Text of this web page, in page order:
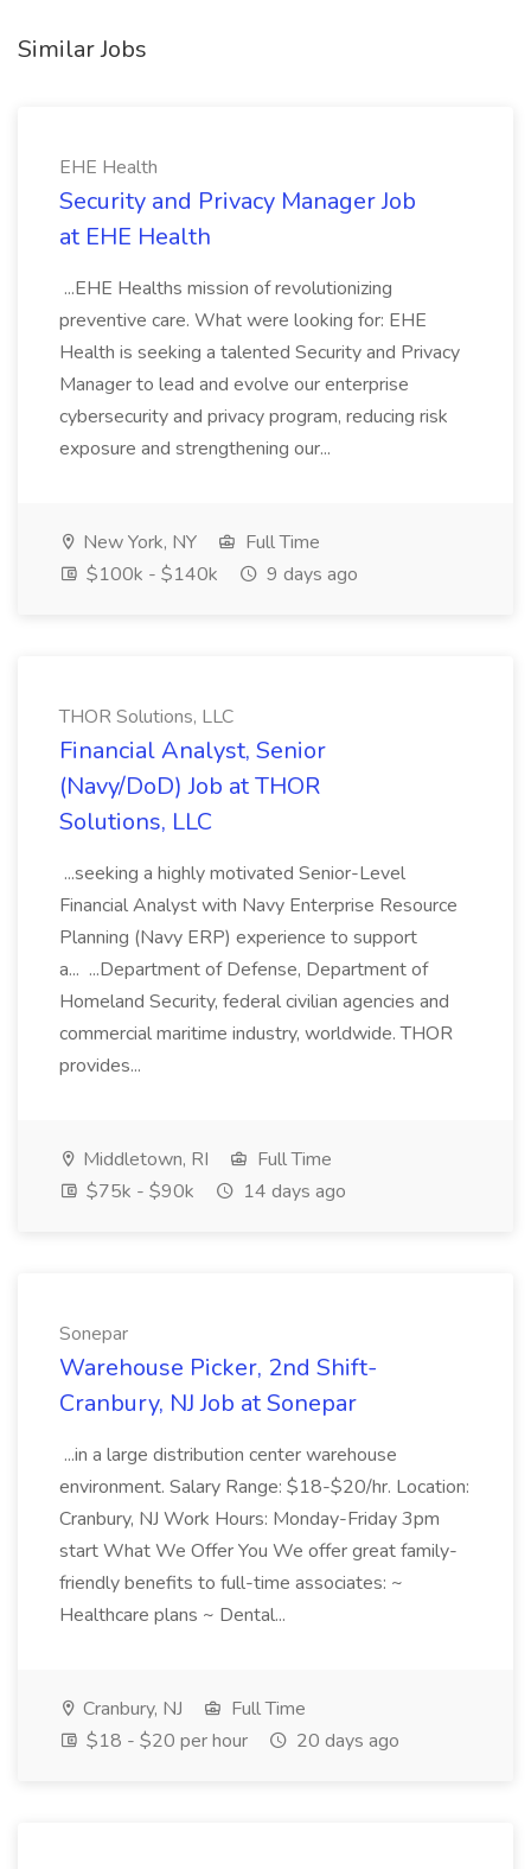
Similar Jobs
EHE Health
Security and Privacy Manager Job
at EHE Health
...EHE Healths mission of revolutionizing
preventive care. What were looking for: EHE
Health is seeking a talented Security and Privacy
Manager to lead and evolve our enterprise
cybersecurity and privacy program, reducing risk
exposure and strengthening our...
New York, NY
Full Time
$100k - $140k
9 days ago
THOR Solutions, LLC
Financial Analyst, Senior
(Navy/DoD) Job at THOR
Solutions, LLC
...seeking a highly motivated Senior-Level
Financial Analyst with Navy Enterprise Resource
Planning (Navy ERP) experience to support
a... ...Department of Defense, Department of
Homeland Security, federal civilian agencies and
commercial maritime industry, worldwide. THOR
provides...
Middletown, RI
Full Time
$75k - $90k
14 days ago
Sonepar
Warehouse Picker, 2nd Shift-
Cranbury, NJ Job at Sonepar
...in a large distribution center warehouse
environment. Salary Range: $18-$20/hr. Location:
Cranbury, NJ Work Hours: Monday-Friday 3pm
start What We Offer You We offer great family-
friendly benefits to full-time associates: ~
Healthcare plans ~ Dental...
Cranbury, NJ
Full Time
$18 - $20 per hour
20 days ago